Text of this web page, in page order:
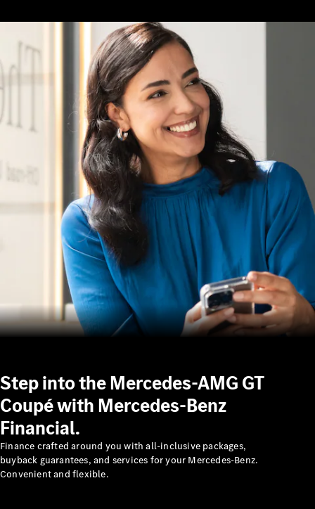
Mercedes-
Magazine
Mercedes-
About us
Mercedes-
The G-Class
World
MANUFAKTUR
MBUX
Because it's
Mercedes-
Benz
Step into the Mercedes-AMG GT
Coupé with Mercedes-Benz
Financial.
Finance crafted around you with all-inclusive packages,
buyback guarantees, and services for your Mercedes-Benz.
Convenient and flexible.